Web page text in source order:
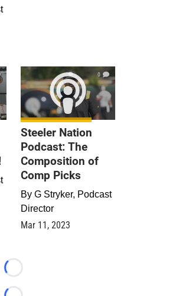
0
Steeler Nation
Podcast: The
Composition of
Comp Picks
By G Stryker, Podcast
Director
Mar 11, 2023
Loading...